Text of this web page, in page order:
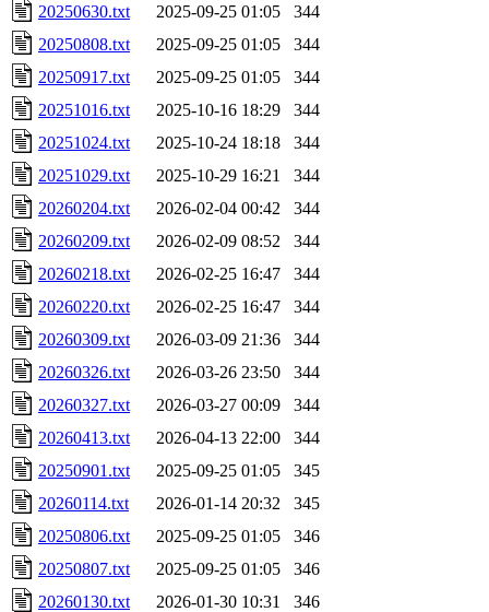
20250630.txt
2025-09-25 01:05
344
20250808.txt
2025-09-25 01:05
344
20250917.txt
2025-09-25 01:05
344
20251016.txt
2025-10-16 18:29
344
20251024.txt
2025-10-24 18:18
344
20251029.txt
2025-10-29 16:21
344
20260204.txt
2026-02-04 00:42
344
20260209.txt
2026-02-09 08:52
344
20260218.txt
2026-02-25 16:47
344
20260220.txt
2026-02-25 16:47
344
20260309.txt
2026-03-09 21:36
344
20260326.txt
2026-03-26 23:50
344
20260327.txt
2026-03-27 00:09
344
20260413.txt
2026-04-13 22:00
344
20250901.txt
2025-09-25 01:05
345
20260114.txt
2026-01-14 20:32
345
20250806.txt
2025-09-25 01:05
346
20250807.txt
2025-09-25 01:05
346
20260130.txt
2026-01-30 10:31
346